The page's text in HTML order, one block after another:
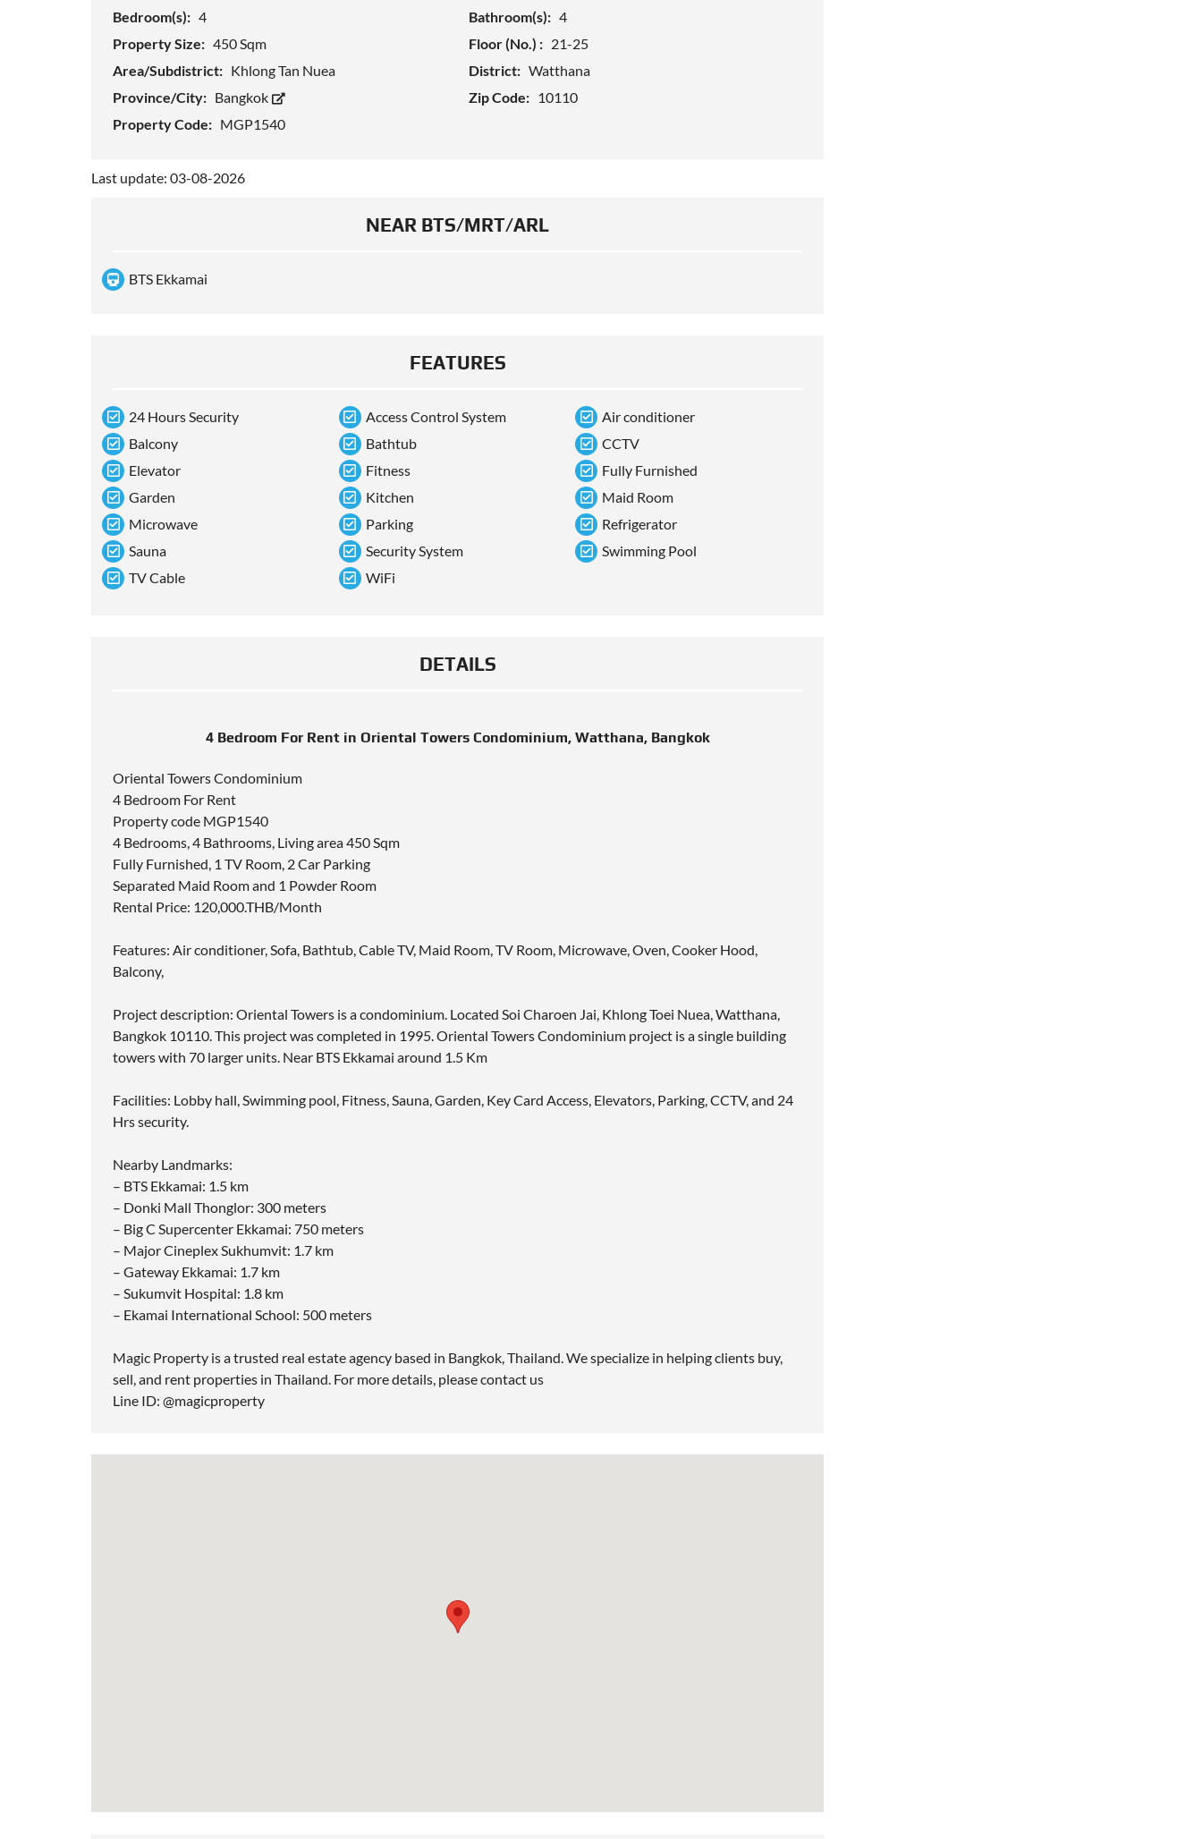
Bedroom(s): 4 Bathroom(s): 4
Property Size: 450 Sqm Floor (No.) : 21-25
Area/Subdistrict: Khlong Tan Nuea District: Watthana
Province/City: Bangkok Zip Code: 10110
Property Code: MGP1540
Last update: 03-08-2026
NEAR BTS/MRT/ARL
BTS Ekkamai
FEATURES
24 Hours Security Access Control System
Air conditioner
Balcony
Bathtub
CCTV
Elevator
Fitness
Fully Furnished
Garden
Kitchen
Maid Room
Microwave
Parking
Refrigerator
Sauna
Security System
Swimming Pool
TV Cable
WiFi
DETAILS
4 Bedroom For Rent in Oriental Towers Condominium, Watthana, Bangkok
Oriental Towers Condominium
4 Bedroom For Rent
Property code MGP1540
4 Bedrooms, 4 Bathrooms, Living area 450 Sqm
Fully Furnished, 1 TV Room, 2 Car Parking
Separated Maid Room and 1 Powder Room
Rental Price: 120,000.THB/Month
Features: Air conditioner, Sofa, Bathtub, Cable TV, Maid Room, TV Room, Microwave, Oven, Cooker Hood,
Balcony,
Project description: Oriental Towers is a condominium. Located Soi Charoen Jai, Khlong Toei Nuea, Watthana,
Bangkok 10110. This project was completed in 1995. Oriental Towers Condominium project is a single building
towers with 70 larger units. Near BTS Ekkamai around 1.5 Km
Facilities: Lobby hall, Swimming pool, Fitness, Sauna, Garden, Key Card Access, Elevators, Parking, CCTV, and 24
Hrs security.
Nearby Landmarks:
– BTS Ekkamai: 1.5 km
– Donki Mall Thonglor: 300 meters
– Big C Supercenter Ekkamai: 750 meters
– Major Cineplex Sukhumvit: 1.7 km
– Gateway Ekkamai: 1.7 km
– Sukumvit Hospital: 1.8 km
– Ekamai International School: 500 meters
Magic Property is a trusted real estate agency based in Bangkok, Thailand. We specialize in helping clients buy,
sell, and rent properties in Thailand. For more details, please contact us
Line ID: @magicproperty